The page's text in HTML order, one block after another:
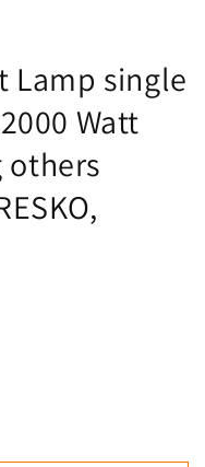
Lamp single
Watt
others